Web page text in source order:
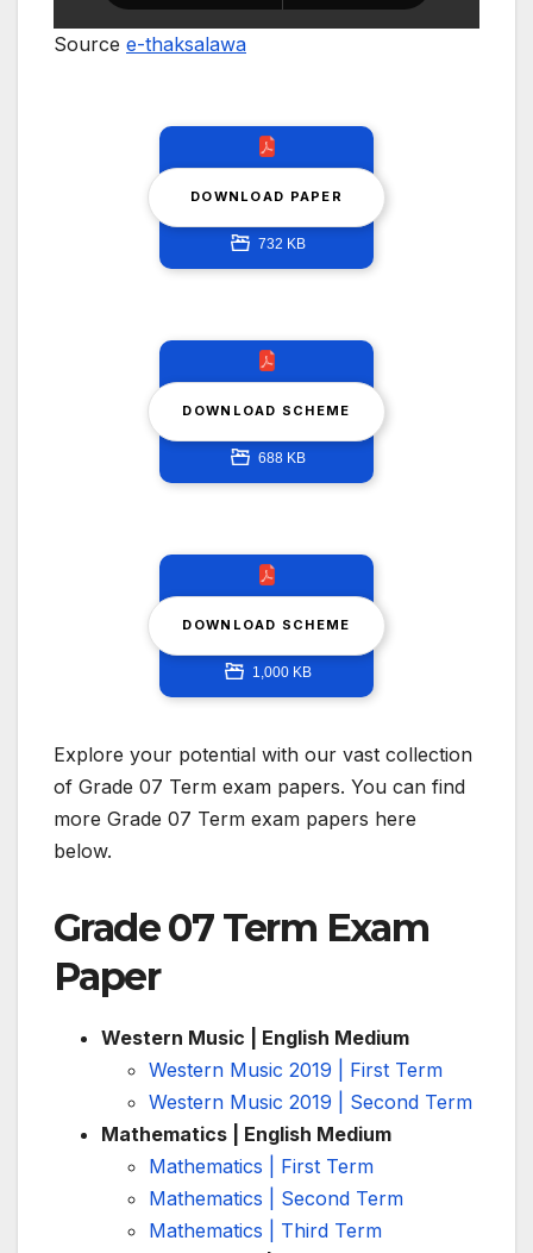
Source e-thaksalawa
DOWNLOAD PAPER
732 KB
DOWNLOAD SCHEME
688 KB
DOWNLOAD SCHEME
1,000 KB
Explore your potential with our vast collection
of Grade 07 Term exam papers. You can find
more Grade 07 Term exam papers here
below.
Grade 07 Term Exam
Paper
Western Music | English Medium
Western Music 2019 | First Term
Western Music 2019 | Second Term
Mathematics | English Medium
Mathematics | First Term
Mathematics | Second Term
Mathematics | Third Term